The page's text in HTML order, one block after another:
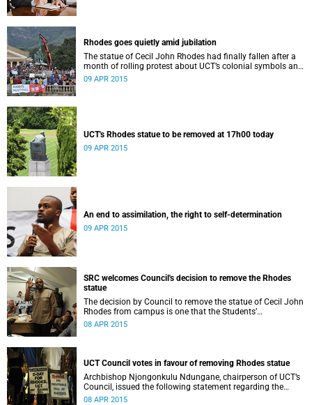
Rhodes goes quietly amid jubilation
The statue of Cecil John Rhodes had finally fallen after a
month of rolling protest about UCT’s colonial symbols and
heritage, and calls for greater transformation.
09 APR 2015
UCT's Rhodes statue to be removed at 17h00 today
09 APR 2015
An end to assimilation, the right to self-determination
09 APR 2015
SRC welcomes Council's decision to remove the Rhodes
statue
The decision by Council to remove the statue of Cecil John
Rhodes from campus is one that the Students’
Representative Council ‘wholeheartedly welcomes’.
08 APR 2015
UCT Council votes in favour of removing Rhodes statue
Archbishop Njongonkulu Ndungane, chairperson of UCT’s
Council, issued the following statement regarding the
status of the Rhodes statue, following a special sitting of
08 APR 2015